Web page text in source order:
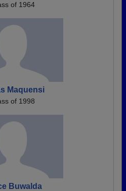
of 1964
Maquensi
of 1998
Buwalda